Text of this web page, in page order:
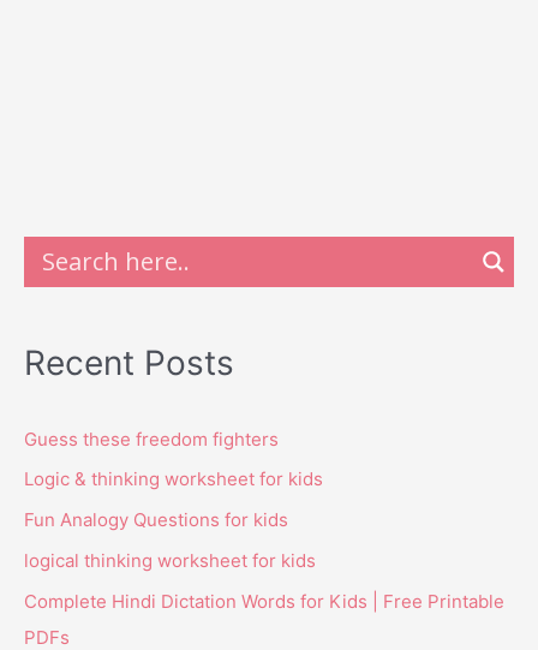
Recent Posts
Guess these freedom fighters
Logic & thinking worksheet for kids
Fun Analogy Questions for kids
logical thinking worksheet for kids
Complete Hindi Dictation Words for Kids | Free Printable
PDFs